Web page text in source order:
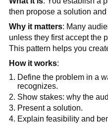
then propose a solution and
Why it matters: Many
unless they first accept the
This pattern helps you
How it works:
Define the problem in a
recognizes.
Show stakes: why the
Present a solution.
Explain feasibility and